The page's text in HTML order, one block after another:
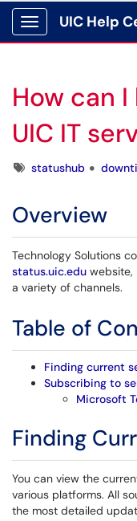
Show Applications
UIC Help
How can
UIC IT
Tagsstatushub
Overview
Technology Solutions
status.uic.edu website,
a variety of channels.
Table of
Finding current
Subscribing to
Microsoft
Finding
You can view the
various platforms. All
the most detailed